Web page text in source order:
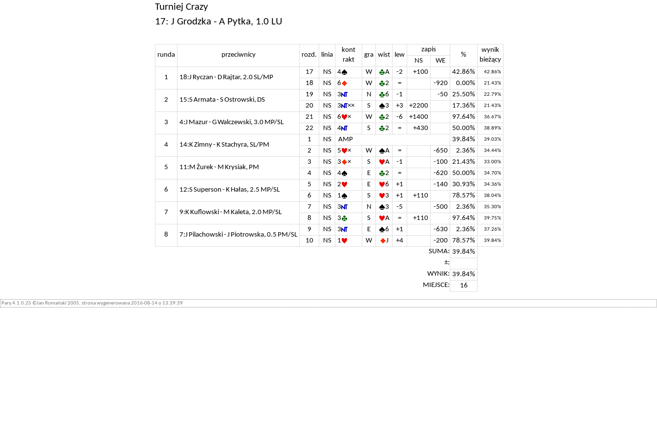
Turniej Crazy
17: J Grodzka - A Pytka, 1.0 LU
runda przeciwnicy rozd. linia
kont
rakt
gra wist lew
zapis
%
wynik
bieżący
NS WE
1 18:J Ryczan - D Rajtar, 2.0 SL/MP
17 NS 4 W A -2 +100 42.86% 42.86%
18 NS 6 W 2 = -920 0.00% 21.43%
2 15:S Armata - S Ostrowski, DS
19 NS 3 N 6 -1 -50 25.50% 22.79%
20 NS 3 ×× S 3 +3 +2200 17.36% 21.43%
3 4:J Mazur - G Walczewski, 3.0 MP/SL
21 NS 6 × W 2 -6 +1400 97.64% 36.67%
22 NS 4 S 2 = +430 50.00% 38.89%
4 14:K Zimny - K Stachyra, SL/PM
1 NS AMP 39.84% 39.03%
2 NS 5 × W A = -650 2.36% 34.44%
5 11:M Żurek - M Krysiak, PM
3 NS 3 × S A -1 -100 21.43% 33.00%
4 NS 4 E 2 = -620 50.00% 34.70%
6 12:S Superson - K Hałas, 2.5 MP/SL
5 NS 2 E 6 +1 -140 30.93% 34.36%
6 NS 1 S 3 +1 +110 78.57% 38.04%
7 9:K Kuflowski - M Kaleta, 2.0 MP/SL
7 NS 3 N 3 -5 -500 2.36% 35.30%
8 NS 3 S A = +110 97.64% 39.75%
8 7:J Pilachowski - J Piotrowska, 0.5 PM/SL
9 NS 3 E 6 +1 -630 2.36% 37.26%
10 NS 1 W J +4 -200 78.57% 39.84%
SUMA: 39.84%
±:
WYNIK: 39.84%
MIEJSCE:
16
Pary.4.1.0.25 ©Jan Romański'2005, strona wygenerowana 2016-08-14 o 13:39:39